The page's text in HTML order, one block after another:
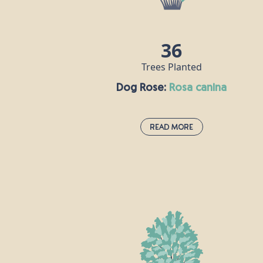
36
Trees Planted
Dog Rose: rosa canina
Read More
grow stronger. According to Roman
naturalist Pliny the Elder, the plant is so-
called because its root was once believed